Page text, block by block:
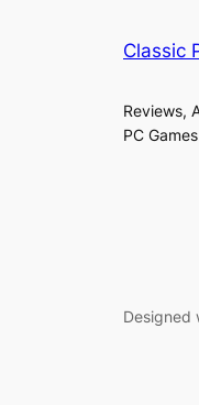
Classic
Reviews,
PC
Designed